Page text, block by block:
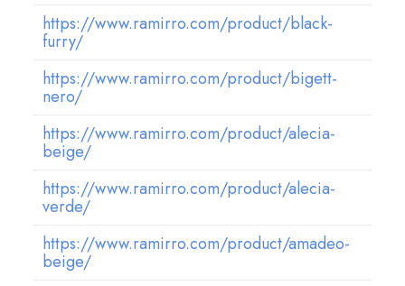
https://www.ramirro.com/product/black-
furry/
https://www.ramirro.com/product/bigett-
nero/
https://www.ramirro.com/product/alecia-
beige/
https://www.ramirro.com/product/alecia-
verde/
https://www.ramirro.com/product/amadeo-
beige/